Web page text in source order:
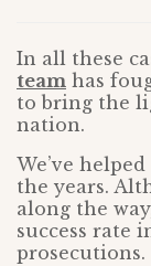
In all these
team has
to bring the
nation.
We’ve
the years.
along the
success rate
prosecutions.